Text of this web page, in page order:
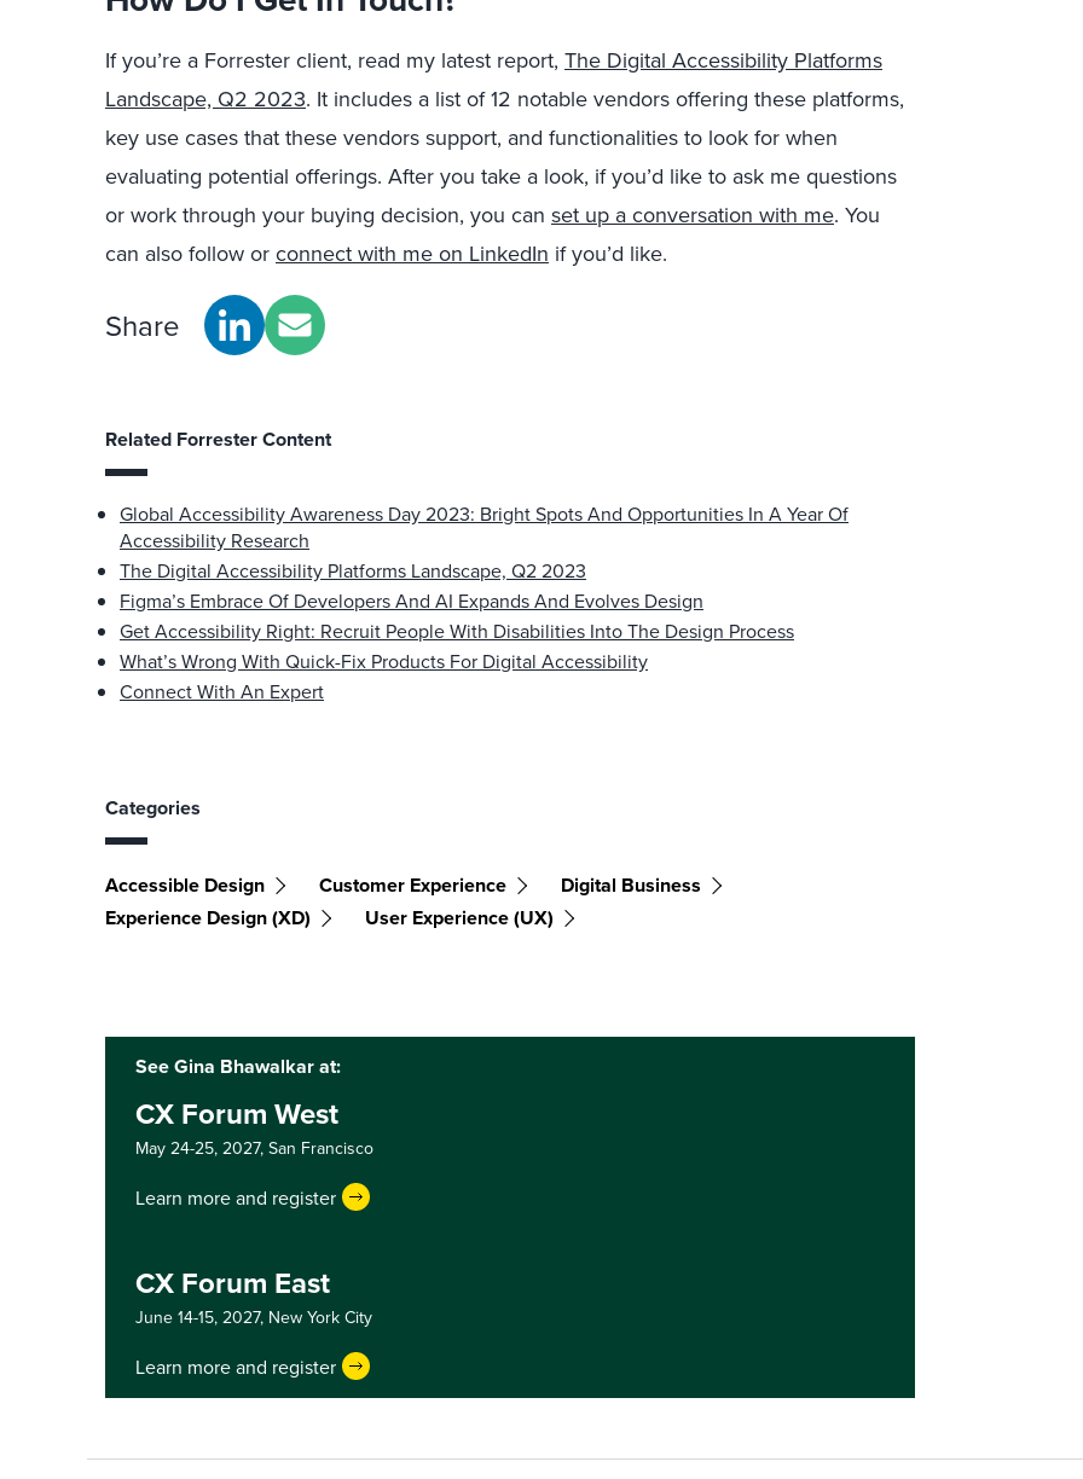
If you’re a Forrester client, read my latest report, The Digital Accessibility Platforms
Landscape, Q2 2023. It includes a list of 12 notable vendors offering these platforms,
key use cases that these vendors support, and functionalities to look for when
evaluating potential offerings. After you take a look, if you’d like to ask me questions
or work through your buying decision, you can set up a conversation with me. You
can also follow or connect with me on LinkedIn if you’d like.
Share
Related Forrester Content
Global Accessibility Awareness Day 2023: Bright Spots And Opportunities In A Year Of
Accessibility Research
The Digital Accessibility Platforms Landscape, Q2 2023
Figma’s Embrace Of Developers And AI Expands And Evolves Design
Get Accessibility Right: Recruit People With Disabilities Into The Design Process
What’s Wrong With Quick-Fix Products For Digital Accessibility
Connect With An Expert
Categories
Accessible Design Customer Experience
Digital Business
Experience Design (XD)
User Experience (UX)
See Gina Bhawalkar at:
CX Forum West
May 24-25, 2027, San Francisco
Learn more and register
CX Forum East
June 14-15, 2027, New York City
Learn more and register